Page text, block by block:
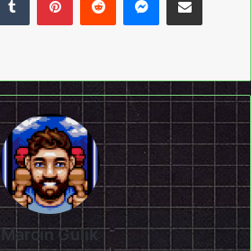
Marcin Gulik